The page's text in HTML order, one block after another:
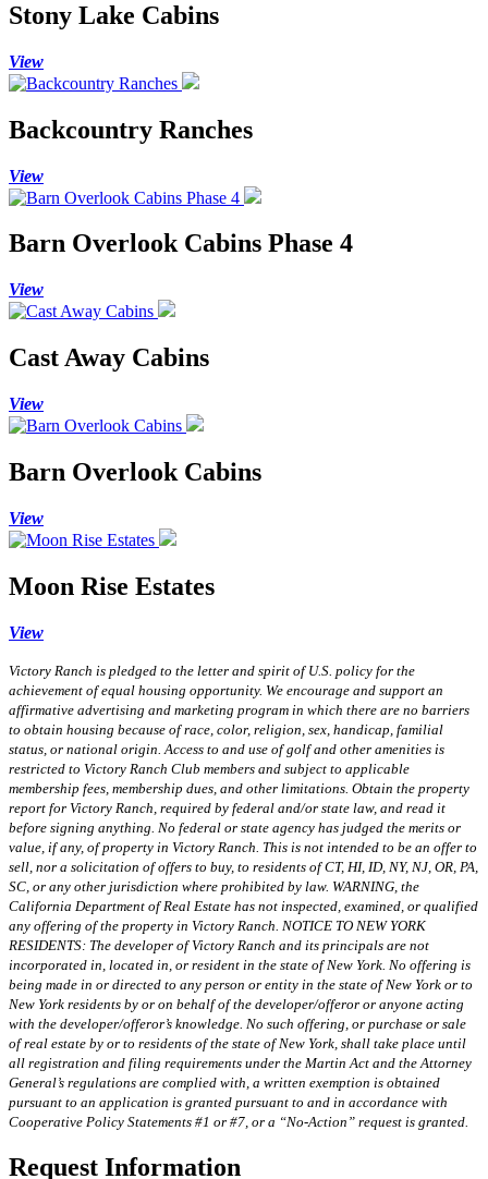
Stony Lake Cabins
View
Backcountry Ranches
View
Barn Overlook Cabins Phase 4
View
Cast Away Cabins
View
Barn Overlook Cabins
View
Moon Rise Estates
View
Victory Ranch is pledged to the letter and spirit of U.S. policy for the
achievement of equal housing opportunity. We encourage and support an
affirmative advertising and marketing program in which there are no barriers
to obtain housing because of race, color, religion, sex, handicap, familial
status, or national origin. Access to and use of golf and other amenities is
restricted to Victory Ranch Club members and subject to applicable
membership fees, membership dues, and other limitations. Obtain the property
report for Victory Ranch, required by federal and/or state law, and read it
before signing anything. No federal or state agency has judged the merits or
value, if any, of property in Victory Ranch. This is not intended to be an offer to
sell, nor a solicitation of offers to buy, to residents of CT, HI, ID, NY, NJ, OR, PA,
SC, or any other jurisdiction where prohibited by law. WARNING, the
California Department of Real Estate has not inspected, examined, or qualified
any offering of the property in Victory Ranch. NOTICE TO NEW YORK
RESIDENTS: The developer of Victory Ranch and its principals are not
incorporated in, located in, or resident in the state of New York. No offering is
being made in or directed to any person or entity in the state of New York or to
New York residents by or on behalf of the developer/offeror or anyone acting
with the developer/offeror’s knowledge. No such offering, or purchase or sale
of real estate by or to residents of the state of New York, shall take place until
all registration and filing requirements under the Martin Act and the Attorney
General’s regulations are complied with, a written exemption is obtained
pursuant to an application is granted pursuant to and in accordance with
Cooperative Policy Statements #1 or #7, or a “No-Action” request is granted.
Request Information